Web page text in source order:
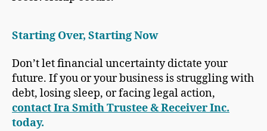
Starting Over, Starting Now
Don’t let financial uncertainty dictate your
future. If you or your business is struggling with
debt, losing sleep, or facing legal action,
contact Ira Smith Trustee & Receiver Inc.
today.